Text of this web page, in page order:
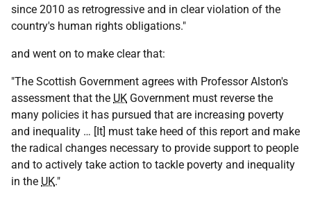
since 2010 as retrogressive and in clear violation of the
country's human rights obligations."
and went on to make clear that:
"The Scottish Government agrees with Professor Alston's
assessment that the UK Government must reverse the
many policies it has pursued that are increasing poverty
and inequality … [It] must take heed of this report and make
the radical changes necessary to provide support to people
and to actively take action to tackle poverty and inequality
in the UK."